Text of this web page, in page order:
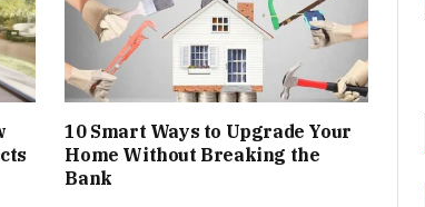
10 Smart Ways to Upgrade Your
Home Without Breaking the
Bank